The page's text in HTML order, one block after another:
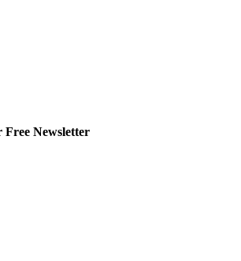
Free Newsletter